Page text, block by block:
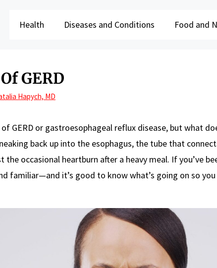
Health Diseases and Conditions Food and
GERD
Hapych, MD
GERD or gastroesophageal reflux disease, but what
back up into the esophagus, the tube that
the occasional heartburn after a heavy meal. If you’ve
familiar—and it’s good to know what’s going on so